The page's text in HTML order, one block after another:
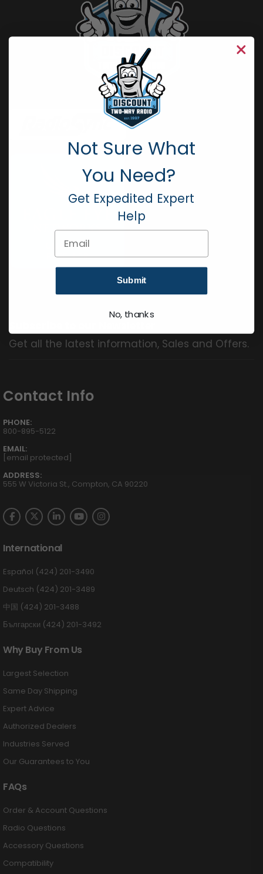
Get all the latest information, Sales and Offers.
Contact Info
PHONE:
800-895-5122
EMAIL:
[email protected]
ADDRESS:
555 W Victoria St., Compton, CA 90220
International
Español (424) 201-3490
Deutsch (424) 201-3489
中国 (424) 201-3488
Български (424) 201-3492
Why Buy From Us
Largest Selection
Same Day Shipping
Expert Advice
Authorized Dealers
Industries Served
Our Guarantees to You
FAQs
Order & Account Questions
Radio Questions
Accessory Questions
Compatibility
Not Sure What
You Need?
Get Expedited Expert
Help
Submit
No, thanks